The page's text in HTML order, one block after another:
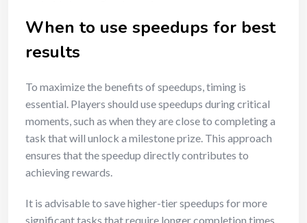
When to use speedups for best
results
To maximize the benefits of speedups, timing is
essential. Players should use speedups during critical
moments, such as when they are close to completing a
task that will unlock a milestone prize. This approach
ensures that the speedup directly contributes to
achieving rewards.
It is advisable to save higher-tier speedups for more
significant tasks that require longer completion times.